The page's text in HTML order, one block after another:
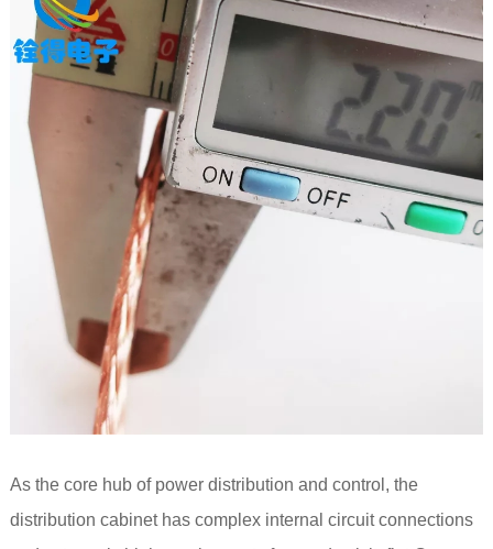
As the core hub of power distribution and control, the
distribution cabinet has complex internal circuit connections